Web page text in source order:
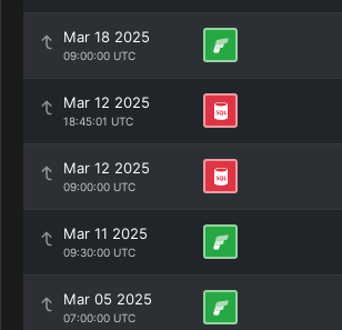
Mar 18 2025
09:00:00 UTC
Mar 12 2025
18:45:01 UTC
Mar 12 2025
09:00:00 UTC
Mar 11 2025
09:30:00 UTC
Mar 05 2025
07:00:00 UTC